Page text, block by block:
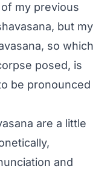
my previous
but my
so which
posed, is
be pronounced
are a little
and